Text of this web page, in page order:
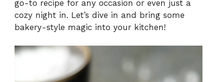
go-to recipe for any occasion or even just a
cozy night in. Let’s dive in and bring some
bakery-style magic into your kitchen!